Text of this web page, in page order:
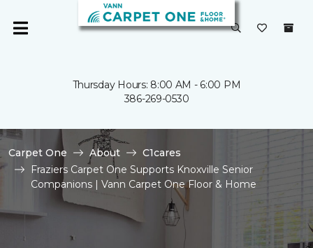
Thursday Hours: 8:00 AM - 6:00 PM
386-269-0530
Carpet One About
C1cares
Fraziers Carpet One Supports Knoxville Senior
Companions | Vann Carpet One Floor & Home